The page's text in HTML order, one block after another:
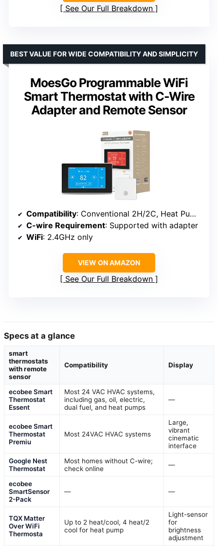
See Our Full Breakdown
MoesGo Programmable WiFi
Smart Thermostat with C-Wire
Adapter and Remote Sensor
BEST VALUE FOR WIDE COMPATIBILITY AND SIMPLICITY
Compatibility: Conventional 2H/2C, Heat Pump 4H/2C
C-wire Requirement: Supported with adapter
WiFi: 2.4GHz only
VIEW ON AMAZON
See Our Full Breakdown
Specs at a glance
smart
thermostats
with remote
sensor
Compatibility Display
ecobee Smart
Thermostat
Essent
Most 24 VAC HVAC systems,
including gas, oil, electric,
dual fuel, and heat pumps
—
ecobee Smart
Thermostat
Premiu
Most 24VAC HVAC systems
Large,
vibrant
cinematic
interface
Google Nest
Thermostat
Most homes without C-wire;
check online
—
ecobee
SmartSensor
2-Pack
— —
TQX Matter
Over WiFi
Thermosta
Up to 2 heat/cool, 4 heat/2
cool for heat pump
Light-sensor
for
brightness
adjustment